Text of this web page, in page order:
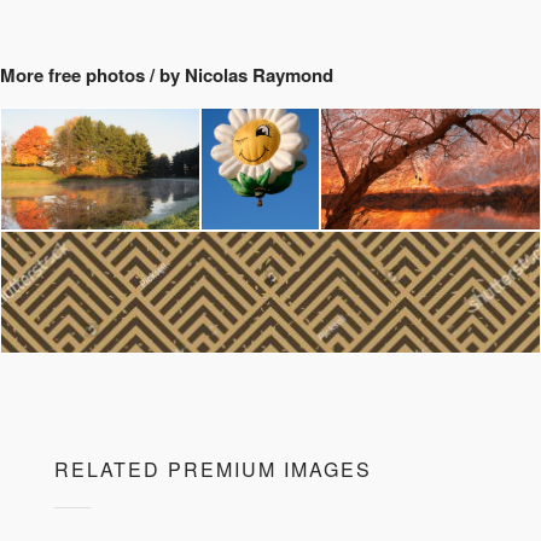
More free photos / by Nicolas Raymond
RELATED PREMIUM IMAGES